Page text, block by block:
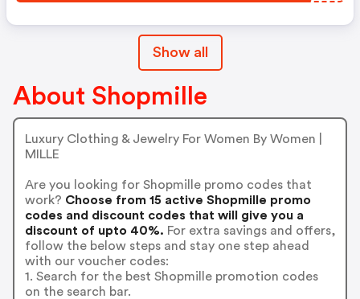
Show all
About Shopmille
Luxury Clothing & Jewelry For Women By Women |
MILLE
Are you looking for Shopmille promo codes that
work? Choose from 15 active Shopmille promo
codes and discount codes that will give you a
discount of upto 40%. For extra savings and offers,
follow the below steps and stay one step ahead
with our voucher codes:
1. Search for the best Shopmille promotion codes
on the search bar.